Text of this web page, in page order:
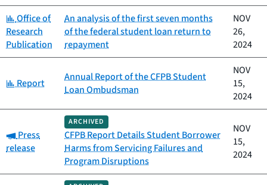
Category:
Office of
Research
Publication
An analysis of the first seven months
of the federal student loan return to
repayment
NOV
26,
2024
Category:
Report
Annual Report of the CFPB Student
Loan Ombudsman
NOV
15,
2024
Category:
Press
release
ARCHIVED
CFPB Report Details Student Borrower
Harms from Servicing Failures and
Program Disruptions
NOV
15,
2024